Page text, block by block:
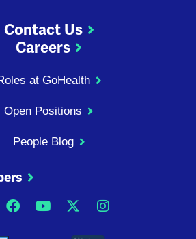
Contact Us
Careers
at GoHealth
Open Positions
People Blog
a new window
Opens a new window